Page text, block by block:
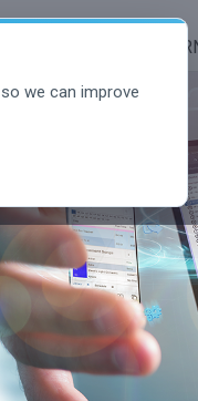
we can improve